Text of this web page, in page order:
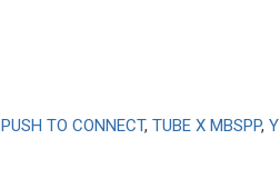
PUSH TO CONNECT, TUBE X MBSPP, Y